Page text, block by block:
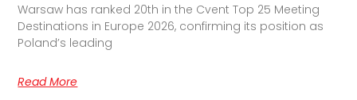
Warsaw has ranked 20th in the Cvent Top 25 Meeting
Destinations in Europe 2026, confirming its position as
Poland’s leading
Read More